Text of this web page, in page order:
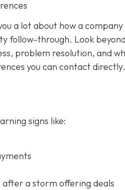
a lot about how a
follow-through. Look
problem resolution, and
you can contact directly.
signs like:
after a storm offering deals